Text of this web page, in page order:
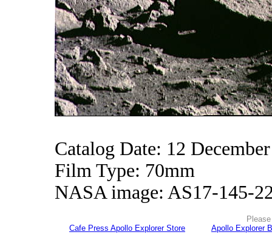
Catalog Date: 12
Film Type: 70mm
NASA image: AS17-145-
Cafe Press Apollo Explorer Store
Apollo Explorer